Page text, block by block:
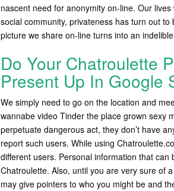
nascent need for anonymity on-line. Our
social community, privateness has turn out
picture we share on-line turns into an
Do Your Chatroulette
Present Up In Google
We simply need to go on the location and
wannabe video Tinder the place grown sexy
perpetuate dangerous act, they don’t have
report such users. While using
different users. Personal information that
Chatroulette. Also, until you are very sure of
may give pointers to who you might be and